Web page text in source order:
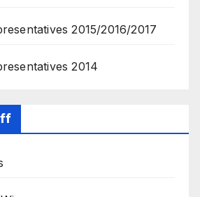
2015/2016/2017
2014